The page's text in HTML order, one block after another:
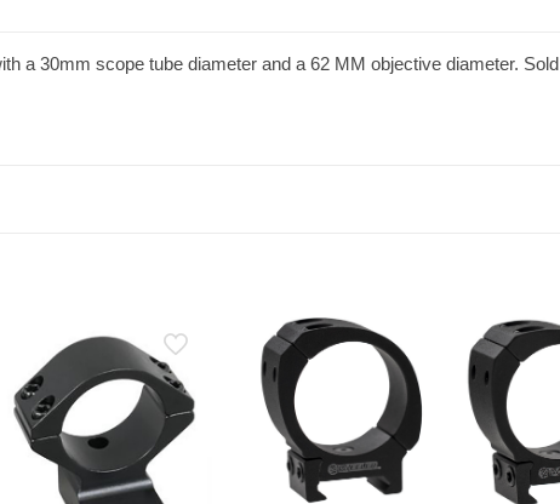
a 30mm scope tube diameter and a 62 MM objective diameter. Sold